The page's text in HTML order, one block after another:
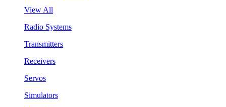
View All
Radio Systems
Transmitters
Receivers
Servos
Simulators